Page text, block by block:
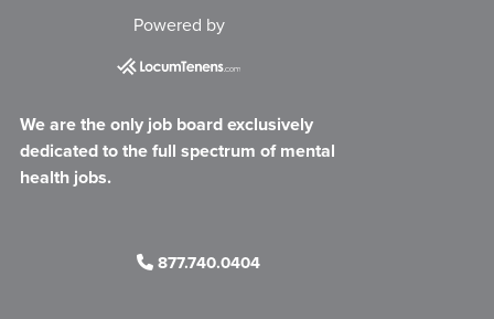
Powered by
We are the only job board exclusively
dedicated to the full spectrum of mental
health jobs.
877.740.0404